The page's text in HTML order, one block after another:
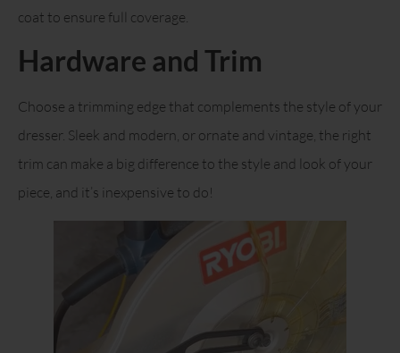
coat to ensure full coverage.
Hardware and Trim
Choose a trimming edge that complements the style of your
dresser. Sleek and modern, or ornate and vintage, the right
trim can make a big difference to the style and look of your
piece, and it’s inexpensive to do!